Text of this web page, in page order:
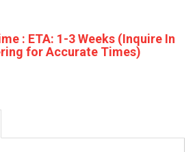
: ETA: 1-3 Weeks (Inquire In
for Accurate Times)